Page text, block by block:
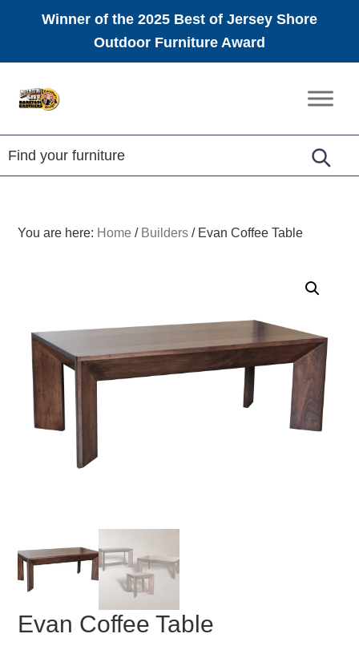
Winner of the 2025 Best of Jersey Shore
Outdoor Furniture Award
Amish
Furniture
You are here: Home / Builders /Evan Coffee Table
Evan Coffee Table